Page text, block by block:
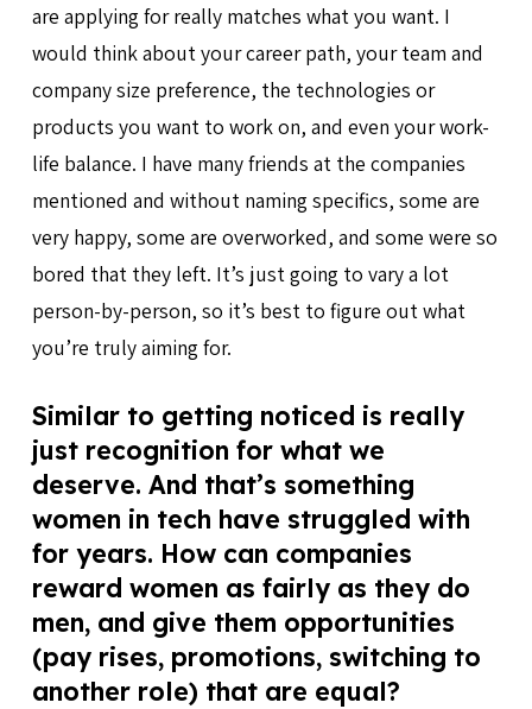
are applying for really matches what you want. I
would think about your career path, your team and
company size preference, the technologies or
products you want to work on, and even your work-
life balance. I have many friends at the companies
mentioned and without naming specifics, some are
very happy, some are overworked, and some were so
bored that they left. It’s just going to vary a lot
person-by-person, so it’s best to figure out what
you’re truly aiming for.
Similar to getting noticed is really
just recognition for what we
deserve. And that’s something
women in tech have struggled with
for years. How can companies
reward women as fairly as they do
men, and give them opportunities
(pay rises, promotions, switching to
another role) that are equal?